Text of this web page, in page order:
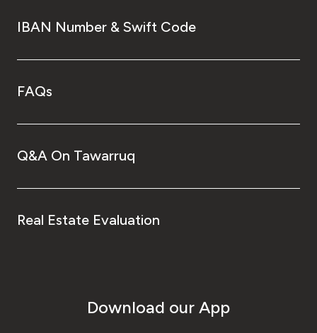
IBAN Number & Swift Code
FAQs
Q&A On Tawarruq
Real Estate Evaluation
Download our App